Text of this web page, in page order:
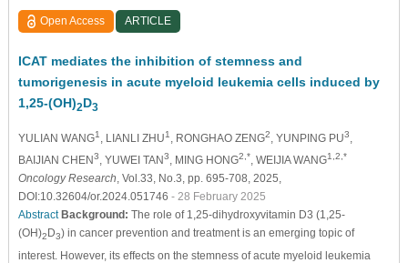
Open Access ARTICLE
ICAT mediates the inhibition of stemness and
tumorigenesis in acute myeloid leukemia cells induced by
1,25-(OH)2D3
YULIAN WANG1, LIANLI ZHU1, RONGHAO ZENG2, YUNPING PU3,
BAIJIAN CHEN3, YUWEI TAN3, MING HONG2,*, WEIJIA WANG1,2,*
Oncology Research, Vol.33, No.3, pp. 695-708, 2025,
DOI:10.32604/or.2024.051746 - 28 February 2025
Abstract Background: The role of 1,25-dihydroxyvitamin D3 (1,25-
(OH)2 D3) in cancer prevention and treatment is an emerging topic of
interest. However, its effects on the stemness of acute myeloid leukemia